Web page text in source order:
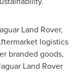
Land Rover,
logistics
branded goods,
Land Rover